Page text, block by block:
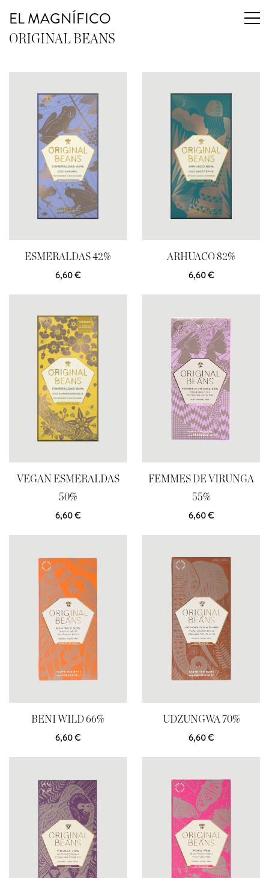
EL MAGNÍFICO
ORIGINAL BEANS
ESMERALDAS 42%
6,60€
ARHUACO 82%
6,60€
VEGAN ESMERALDAS
50%
6,60€
FEMMES DE VIRUNGA
55%
6,60€
BENI WILD 66%
6,60€
UDZUNGWA 70%
6,60€